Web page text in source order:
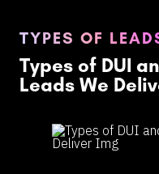
TYPES OF
Types of DUI
Leads We